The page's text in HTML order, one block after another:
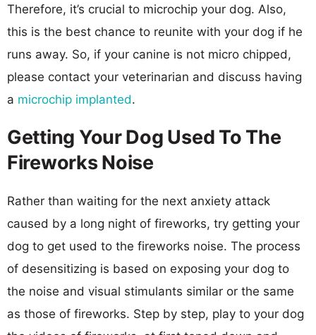
Therefore, it’s crucial to microchip your dog. Also,
this is the best chance to reunite with your dog if he
runs away. So, if your canine is not micro chipped,
please contact your veterinarian and discuss having
a microchip implanted.
Getting Your Dog Used To The
Fireworks Noise
Rather than waiting for the next anxiety attack
caused by a long night of fireworks, try getting your
dog to get used to the fireworks noise. The process
of desensitizing is based on exposing your dog to
the noise and visual stimulants similar or the same
as those of fireworks. Step by step, play to your dog